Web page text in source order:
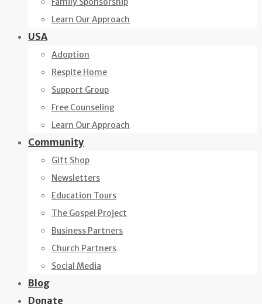
Learn Our Approach
USA
Adoption
Respite Home
Support Group
Free Counseling
Learn Our Approach
Community
Gift Shop
Newsletters
Education Tours
The Gospel Project
Business Partners
Church Partners
Social Media
Blog
Donate